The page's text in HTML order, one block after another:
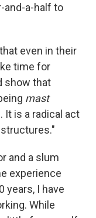
and-a-half to
even in their
time for
show that
mast
It is a radical act
and a slum
experience
years, I have
While